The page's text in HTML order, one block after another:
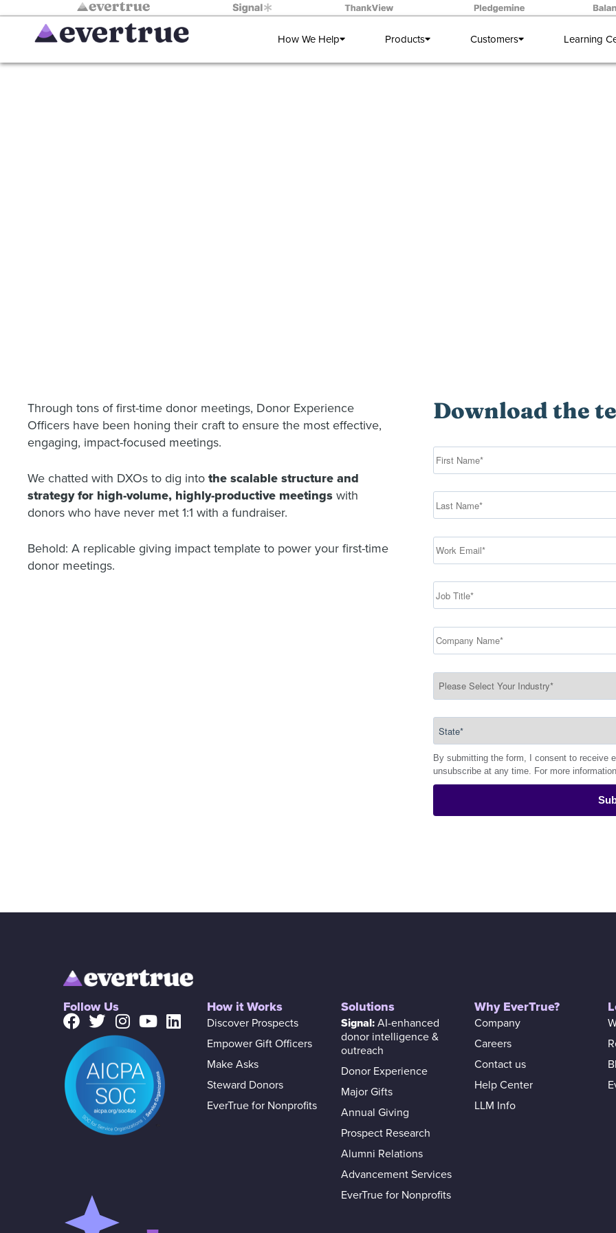
How We Help Products Customers Learning
Through tons of first-time donor meetings, Donor Experience
Officers have been honing their craft to ensure the most effective,
engaging, impact-focused meetings.
We chatted with DXOs to dig into the scalable structure and
strategy for high-volume, highly-productive meetings with
donors who have never met 1:1 with a fundraiser.
Behold: A replicable giving impact template to power your first-time
donor meetings.
Download the
By submitting the form, I consent to receive
unsubscribe at any time. For more
Follow Us How it Works
Discover Prospects
Empower Gift Officers
Make Asks
Steward Donors
EverTrue for Nonprofits
Solutions
Signal:AI-enhanced
donor intelligence &
outreach
Donor Experience
Major Gifts
Annual Giving
Prospect Research
Alumni Relations
Advancement Services
EverTrue for Nonprofits
Why EverTrue?
Company
Careers
Contact us
Help Center
LLM Info